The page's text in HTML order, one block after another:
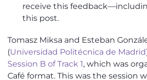
receive this feedback—
this post.
Tomasz Miksa and Esteban
(Universidad Politécnica de Madrid
Session B of Track 1, which was
Café format. This was the session